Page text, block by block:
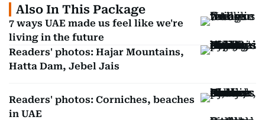
Also In This Package
7 ways UAE made us feel like we're
living in the future
Readers' photos: Hajar Mountains,
Hatta Dam, Jebel Jais
Readers' photos: Corniches, beaches
in UAE